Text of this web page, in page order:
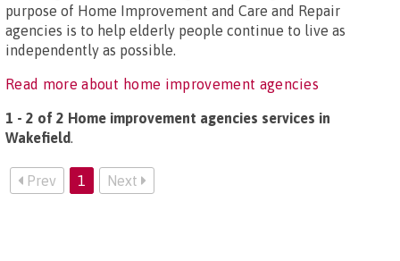
purpose of Home Improvement and Care and Repair
agencies is to help elderly people continue to live as
independently as possible.
Read more about home improvement agencies
1 - 2 of 2 Home improvement agencies services in
Wakefield.
Prev 1 Next